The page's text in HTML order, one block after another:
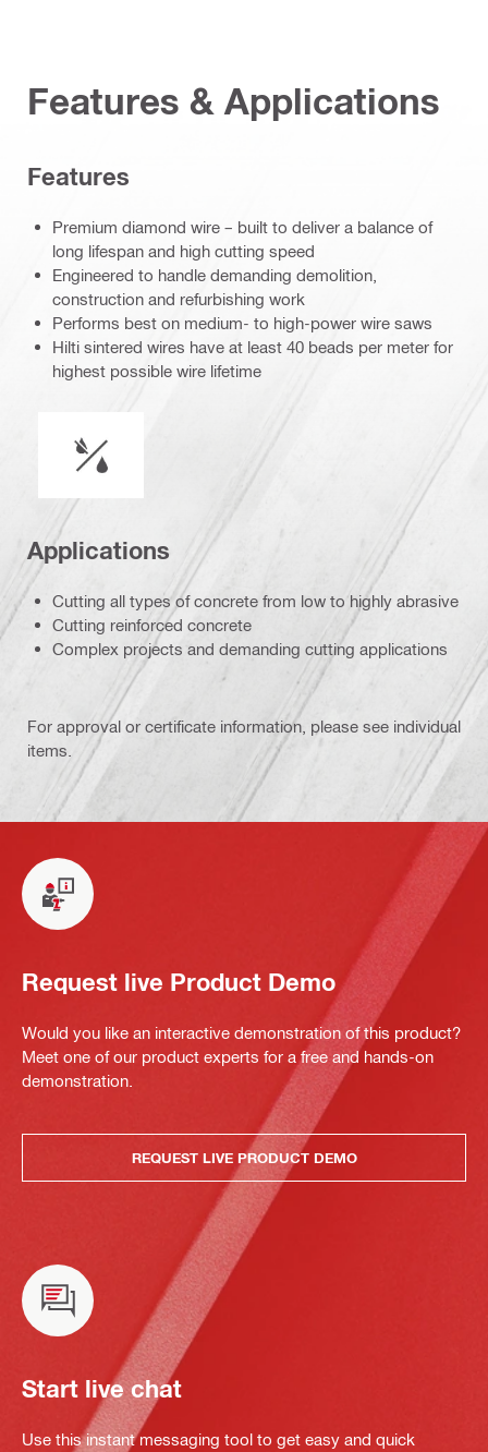
Features & Applications
Features
Premium diamond wire – built to deliver a balance of
long lifespan and high cutting speed
Engineered to handle demanding demolition,
construction and refurbishing work
Performs best on medium- to high-power wire saws
Hilti sintered wires have at least 40 beads per meter for
highest possible wire lifetime
Applications
Cutting all types of concrete from low to highly abrasive
Cutting reinforced concrete
Complex projects and demanding cutting applications
For approval or certificate information, please see individual
items.
Request live Product Demo
Would you like an interactive demonstration of this product?
Meet one of our product experts for a free and hands-on
demonstration.
REQUEST LIVE PRODUCT DEMO
Start live chat
Use this instant messaging tool to get easy and quick